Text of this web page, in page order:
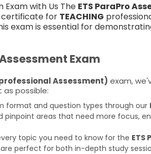
Exam with Us The ETS ParaPro
certificate for TEACHING
exam is essential for
Exam
Assessment) exam,
possible:
format and question types through our
areas that need more focus,
topic you need to know for the ETS
perfect for both in-depth study